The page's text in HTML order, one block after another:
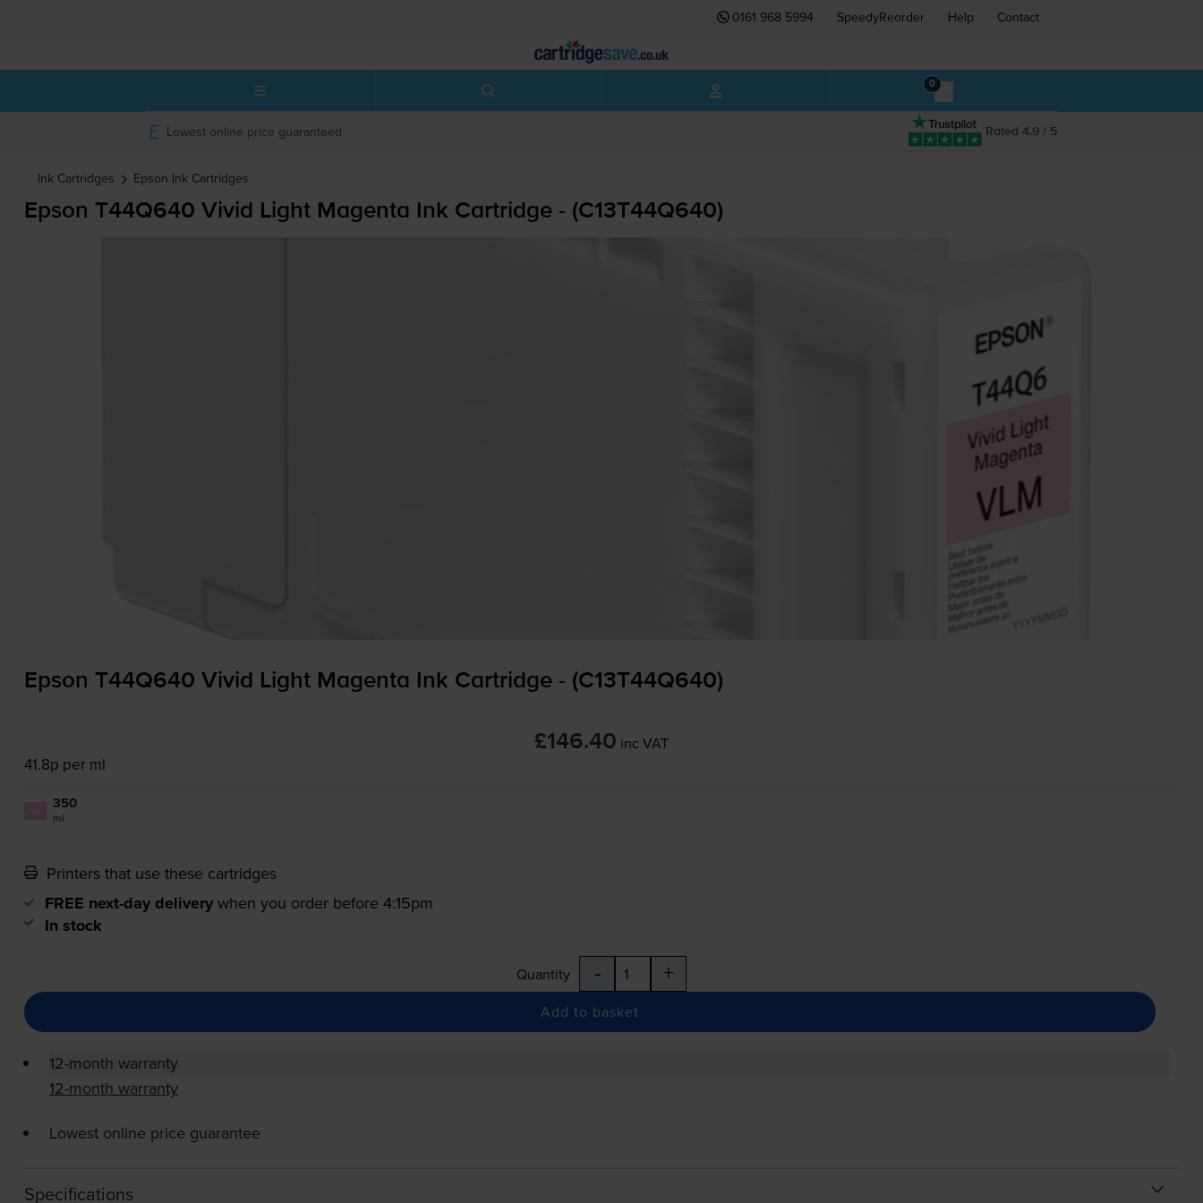
0161 968 5994 SpeedyReorder Help Contact
0
Rated 4.9 / 5
Lowest online price guaranteed
Ink Cartridges Epson Ink Cartridges
Epson T44Q640 Vivid Light Magenta Ink Cartridge - (C13T44Q640)
Epson T44Q640 Vivid Light Magenta Ink Cartridge - (C13T44Q640)
£146.40 inc VAT
41.8p per ml
350
ml
Printers that use these cartridges
FREE next-day delivery when you order before 4:15pm
In stock
Quantity - +
Add to basket
12-month warranty
12-month warranty
Lowest online price guarantee
Specifications